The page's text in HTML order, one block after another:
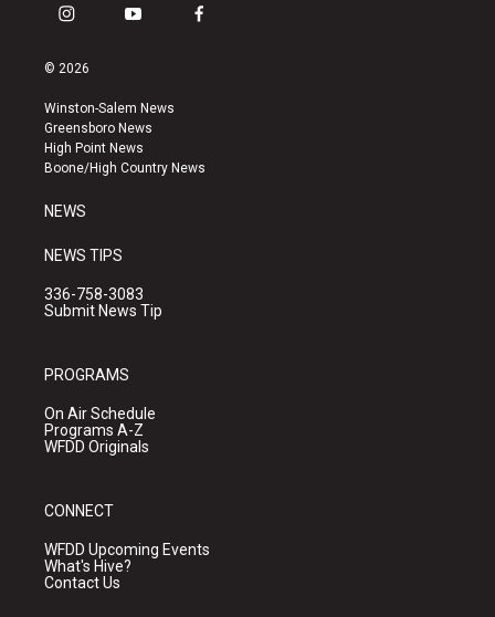
i
s
a
g
r
a
y
u
b
e
f
k
© 2026
Winston-Salem News
Greensboro News
High Point News
Boone/High Country News
NEWS
NEWS TIPS
336-758-3083
Submit News Tip
PROGRAMS
On Air Schedule
Programs A-Z
WFDD Originals
CONNECT
WFDD Upcoming Events
What's Hive?
Contact Us